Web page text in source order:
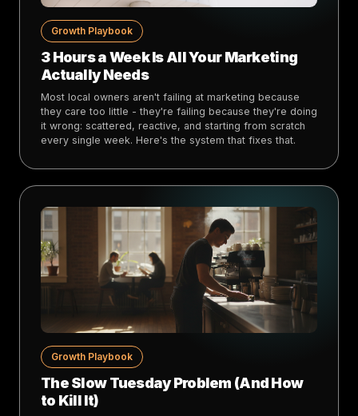
Growth Playbook
3 Hours a Week Is All Your Marketing
Actually Needs
Most local owners aren't failing at marketing because
they care too little - they're failing because they're doing
it wrong: scattered, reactive, and starting from scratch
every single week. Here's the system that fixes that.
Growth Playbook
The Slow Tuesday Problem (And How
to Kill It)